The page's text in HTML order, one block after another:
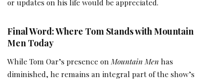
or updates on his life would be appreciated.
Final Word: Where Tom Stands with Mountain
Men Today
While Tom Oar’s presence on Mountain Men has
diminished, he remains an integral part of the show’s